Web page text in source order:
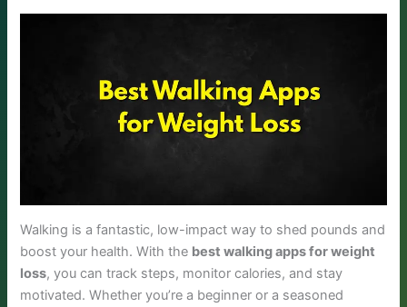
Walking is a fantastic, low-impact way to shed pounds and
boost your health. With the best walking apps for weight
loss, you can track steps, monitor calories, and stay
motivated. Whether you’re a beginner or a seasoned